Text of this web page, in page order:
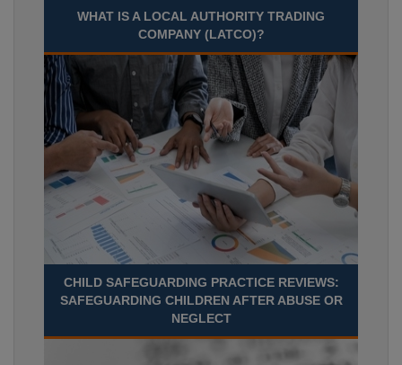
WHAT IS A LOCAL AUTHORITY TRADING
COMPANY (LATCO)?
CHILD SAFEGUARDING PRACTICE REVIEWS:
SAFEGUARDING CHILDREN AFTER ABUSE OR
NEGLECT